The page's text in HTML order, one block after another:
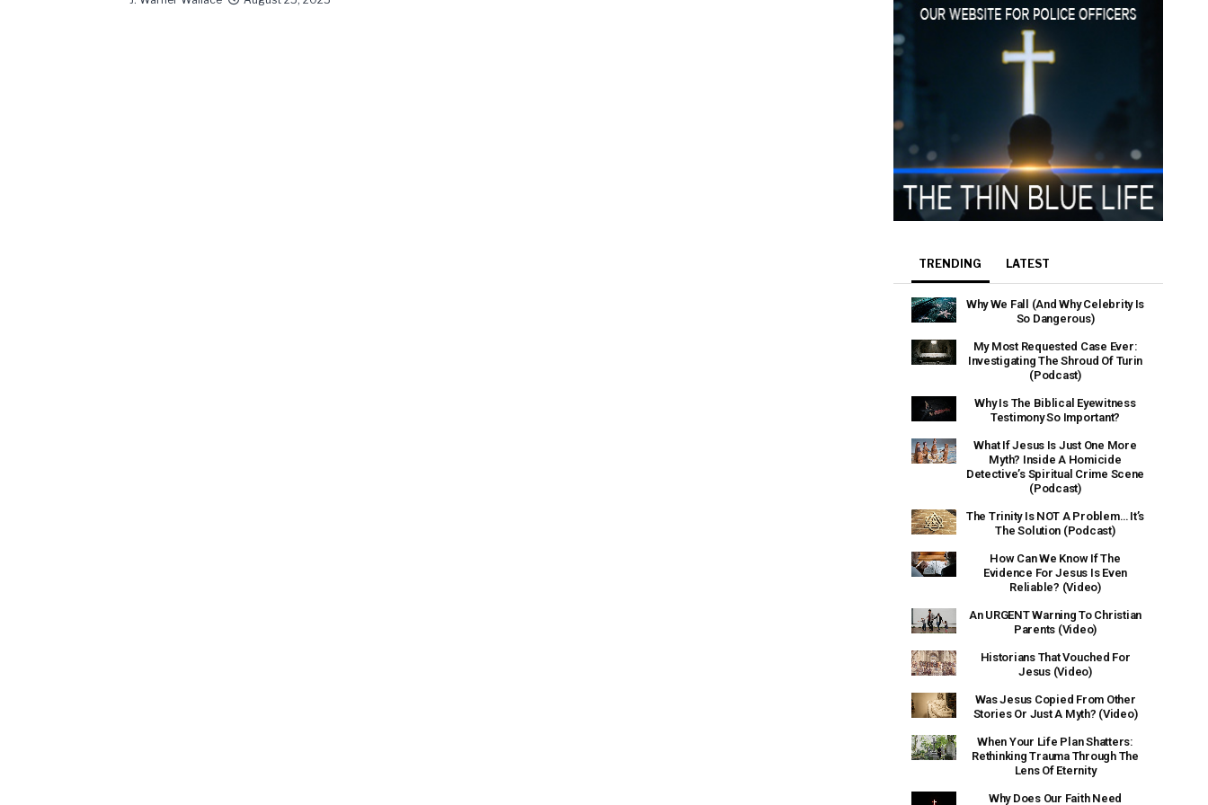
TRENDING LATEST
Why We Fall (And Why Celebrity Is
So Dangerous)
My Most Requested Case Ever:
Investigating The Shroud Of Turin
(Podcast)
Why Is The Biblical Eyewitness
Testimony So Important?
What If Jesus Is Just One More
Myth? Inside A Homicide
Detective’s Spiritual Crime Scene
(Podcast)
The Trinity Is NOT A Problem… It’s
The Solution (Podcast)
How Can We Know If The
Evidence For Jesus Is Even
Reliable? (Video)
An URGENT Warning To Christian
Parents (Video)
Historians That Vouched For
Jesus (Video)
Was Jesus Copied From Other
Stories Or Just A Myth? (Video)
When Your Life Plan Shatters:
Rethinking Trauma Through The
Lens Of Eternity
Why Does Our Faith Need